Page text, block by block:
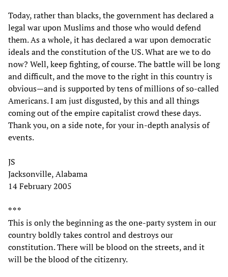
Today, rather than blacks, the government has declared a
legal war upon Muslims and those who would defend
them. As a whole, it has declared a war upon democratic
ideals and the constitution of the US. What are we to do
now? Well, keep fighting, of course. The battle will be long
and difficult, and the move to the right in this country is
obvious—and is supported by tens of millions of so-called
Americans. I am just disgusted, by this and all things
coming out of the empire capitalist crowd these days.
Thank you, on a side note, for your in-depth analysis of
events.
JS
Jacksonville, Alabama
14 February 2005
* * *
This is only the beginning as the one-party system in our
country boldly takes control and destroys our
constitution. There will be blood on the streets, and it
will be the blood of the citizenry.